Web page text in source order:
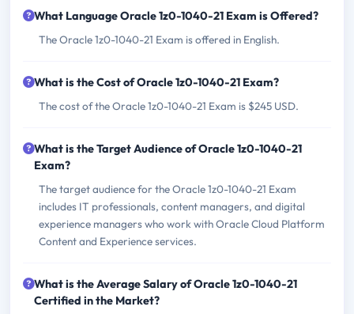
What Language Oracle 1z0-1040-21 Exam is Offered?
The Oracle 1z0-1040-21 Exam is offered in English.
What is the Cost of Oracle 1z0-1040-21 Exam?
The cost of the Oracle 1z0-1040-21 Exam is $245 USD.
What is the Target Audience of Oracle 1z0-1040-21
Exam?
The target audience for the Oracle 1z0-1040-21 Exam
includes IT professionals, content managers, and digital
experience managers who work with Oracle Cloud Platform
Content and Experience services.
What is the Average Salary of Oracle 1z0-1040-21
Certified in the Market?